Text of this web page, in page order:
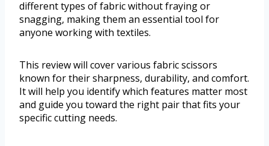
different types of fabric without fraying or
snagging, making them an essential tool for
anyone working with textiles.
This review will cover various fabric scissors
known for their sharpness, durability, and comfort.
It will help you identify which features matter most
and guide you toward the right pair that fits your
specific cutting needs.